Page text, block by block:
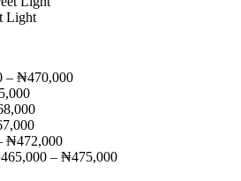
Light
– ₦470,000
₦472,000
– ₦475,000